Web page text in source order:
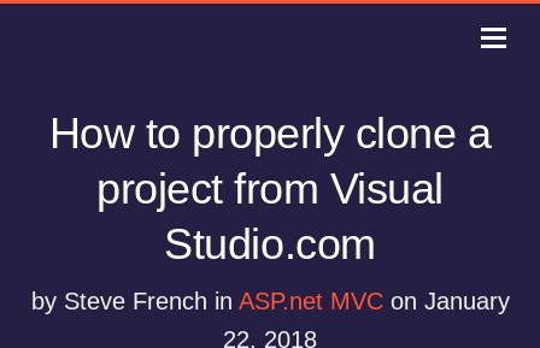
How to properly clone a
project from Visual
Studio.com
by Steve French in ASP.net MVCon January
22, 2018